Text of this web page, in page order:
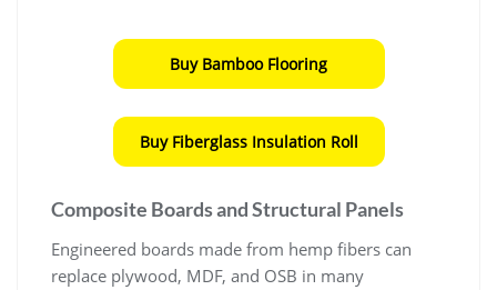
Buy Bamboo Flooring
Buy Fiberglass Insulation Roll
Composite Boards and Structural Panels
Engineered boards made from hemp fibers can
replace plywood, MDF, and OSB in many